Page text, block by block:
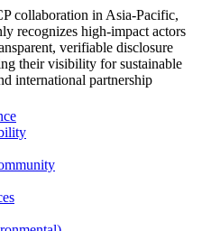
collaboration in Asia-Pacific,
recognizes high-impact actors
verifiable disclosure
their visibility for sustainable
international partnership